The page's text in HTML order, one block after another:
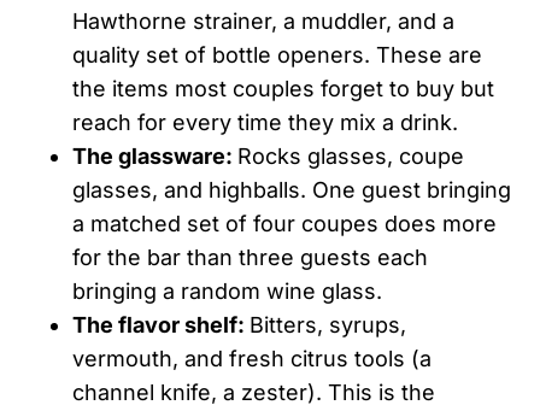
Hawthorne strainer, a muddler, and a
quality set of bottle openers. These are
the items most couples forget to buy but
reach for every time they mix a drink.
The glassware: Rocks glasses, coupe
glasses, and highballs. One guest bringing
a matched set of four coupes does more
for the bar than three guests each
bringing a random wine glass.
The flavor shelf: Bitters, syrups,
vermouth, and fresh citrus tools (a
channel knife, a zester). This is the